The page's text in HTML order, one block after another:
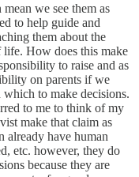
we see them as
to help guide and
them about the
How does this make
to raise and as
on parents if we
to make decisions.
to me to think of my
make that claim as
already have human
etc. however, they do
because they are